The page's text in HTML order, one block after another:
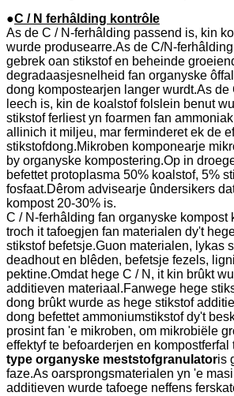
●C / N ferhâlding kontrôle
As de C / N-ferhâlding passend is, kin
wurde produsearre.As de C/N-
gebrek oan stikstof en beheinde
degradaasjesnelheid fan organyske
dong kompostearjen langer wurdt.As de
leech is, kin de koalstof folslein benut
stikstof ferliest yn foarmen fan
allinich it miljeu, mar ferminderet ek de
stikstofdong.Mikroben komponearje
by organyske kompostering.Op in
befettet protoplasma 50% koalstof, 5%
fosfaat.Dêrom advisearje ûndersikers
kompost 20-30% is.
C / N-ferhâlding fan organyske kompost
troch it tafoegjen fan materialen dy't
stikstof befetsje.Guon materialen, lykas
deadhout en blêden, befetsje fezels,
pektine.Omdat hege C / N, it kin brûkt
additieven materiaal.Fanwege hege
dong brûkt wurde as hege stikstof
dong befettet ammoniumstikstof dy't
prosint fan 'e mikroben, om mikrobiële
effektyf te befoarderjen en kompostferfal
type organyske meststofgranulatoris
faze.As oarsprongsmaterialen yn 'e
additieven wurde tafoege neffens